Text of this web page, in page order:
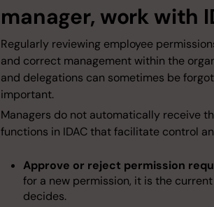
manager, work with
Regularly reviewing employee
and correct management within the
and delegations can sometimes be
important.
Managers do not automatically receive
functions in IDAC that facilitate control
Approve or reject permission
for a new permission, it is the
decides.